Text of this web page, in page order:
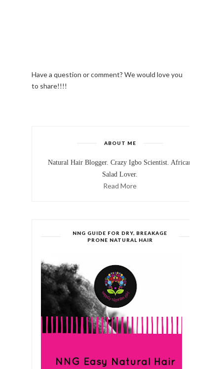
Have a question or comment? We would love you
to share!!!!
ABOUT ME
Natural Hair Blogger. Crazy Igbo Scientist. African
Salad Lover.
Read More
NNG GUIDE FOR DRY, BREAKAGE
PRONE NATURAL HAIR